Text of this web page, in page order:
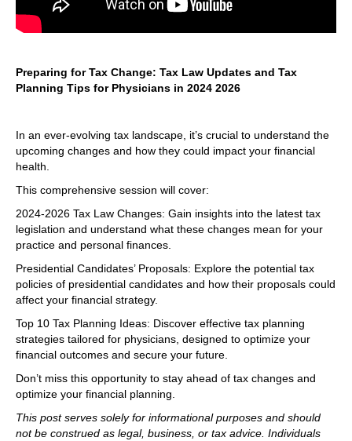
Preparing for Tax Change: Tax Law Updates and Tax
Planning Tips for Physicians in 2024 2026
In an ever-evolving tax landscape, it’s crucial to understand the
upcoming changes and how they could impact your financial
health.
This comprehensive session will cover:
2024-2026 Tax Law Changes: Gain insights into the latest tax
legislation and understand what these changes mean for your
practice and personal finances.
Presidential Candidates’ Proposals: Explore the potential tax
policies of presidential candidates and how their proposals could
affect your financial strategy.
Top 10 Tax Planning Ideas: Discover effective tax planning
strategies tailored for physicians, designed to optimize your
financial outcomes and secure your future.
Don’t miss this opportunity to stay ahead of tax changes and
optimize your financial planning.
This post serves solely for informational purposes and should
not be construed as legal, business, or tax advice. Individuals